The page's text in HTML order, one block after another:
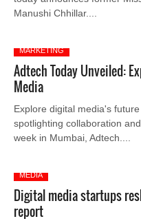
Manushi Chhillar....
MARKETING
Adtech Today Unveiled:
Media
Explore digital media's
spotlighting collaboration
week in Mumbai, Adtech....
MEDIA
Digital media startups
report